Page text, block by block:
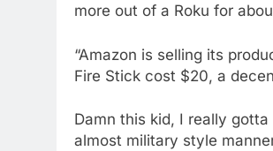
more out of a Roku for
“Amazon is selling its
Fire Stick cost $20, a
Damn this kid, I really
almost military style